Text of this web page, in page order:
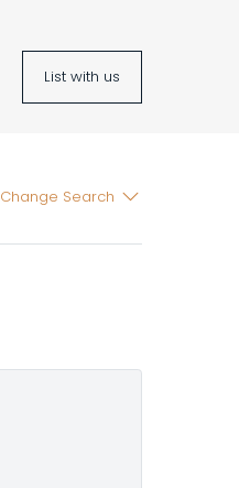
List with us
Change Search